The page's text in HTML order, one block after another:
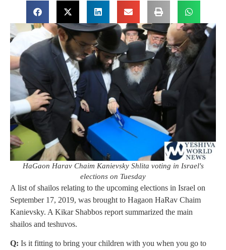
HaGaon Harav Chaim Kanievsky Shlita voting in Israel's
elections on Tuesday
A list of shailos relating to the upcoming elections in Israel on
September 17, 2019, was brought to Hagaon HaRav Chaim
Kanievsky. A Kikar Shabbos report summarized the main
shailos and teshuvos.
Q: Is it fitting to bring your children with you when you go to